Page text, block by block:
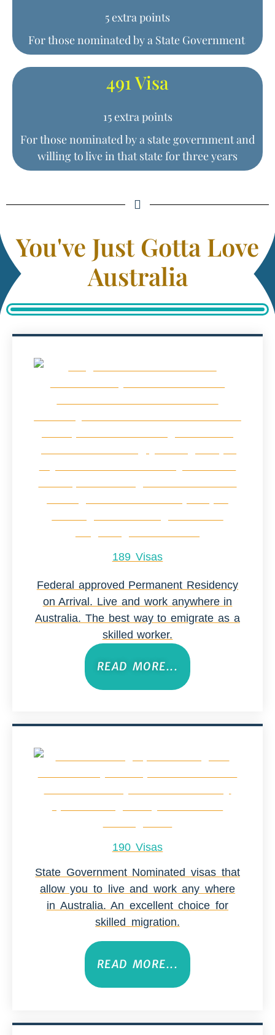
5 extra points
For those nominated by a State Government
491 Visa
15 extra points
For those nominated by a state government and
willing to live in that state for three years
You've Just Gotta Love
Australia
189 Visas
Federal approved Permanent Residency
on Arrival. Live and work anywhere in
Australia. The best way to emigrate as a
skilled worker.
READ MORE...
190 Visas
State Government Nominated visas that
allow you to live and work any where
in Australia. An excellent choice for
skilled migration.
READ MORE...